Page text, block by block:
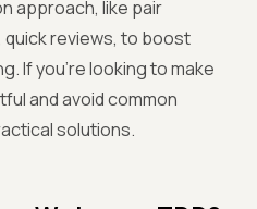
approach, like pair
reviews, to boost
If you're looking to make
and avoid common
solutions.